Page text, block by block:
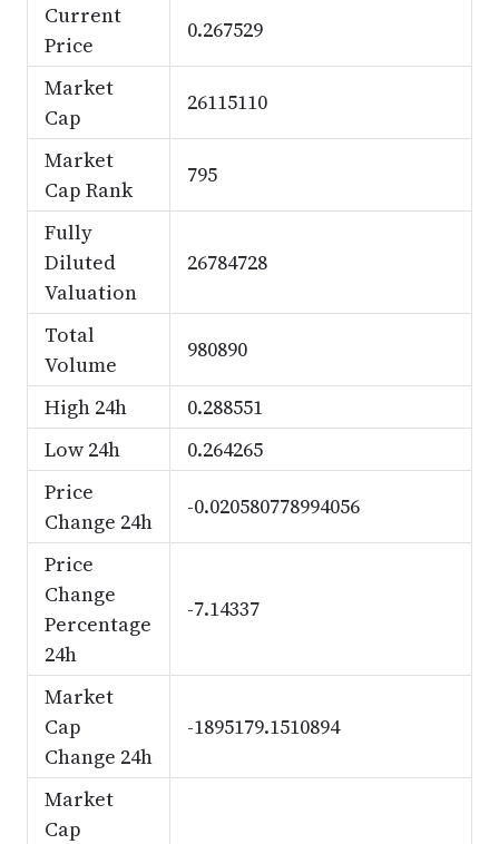
Current
Price
0.267529
Market
Cap
26115110
Market
Cap Rank
795
Fully
Diluted
Valuation
26784728
Total
Volume
980890
High 24h
0.288551
Low 24h
0.264265
Price
Change 24h
-0.020580778994056
Price
Change
Percentage
24h
-7.14337
Market
Cap
Change 24h
-1895179.1510894
Market
Cap